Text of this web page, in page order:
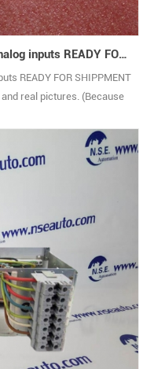
B&R X20AI4632 I/O module 4 analog inputs READY FOR SHIPPMENT
READY FOR SHIPPMENT
real pictures. (Because
COVERED BY ONE YEAR